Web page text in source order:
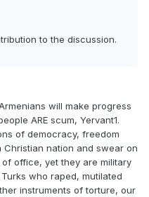
to the discussion.
will make progress
ARE scum, Yervant1.
of democracy, freedom
nation and swear on
office, yet they are military
who raped, mutilated
instruments of torture, our